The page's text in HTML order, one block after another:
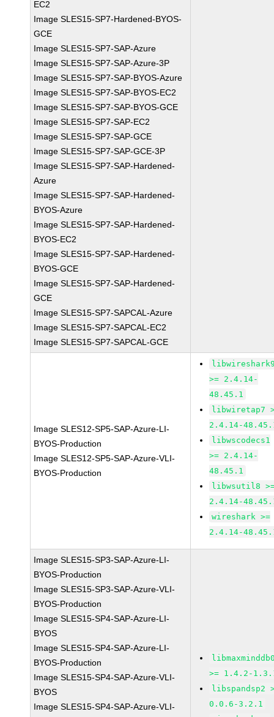
EC2
Image SLES15-SP7-Hardened-BYOS-
GCE
Image SLES15-SP7-SAP-Azure
Image SLES15-SP7-SAP-Azure-3P
Image SLES15-SP7-SAP-BYOS-Azure
Image SLES15-SP7-SAP-BYOS-EC2
Image SLES15-SP7-SAP-BYOS-GCE
Image SLES15-SP7-SAP-EC2
Image SLES15-SP7-SAP-GCE
Image SLES15-SP7-SAP-GCE-3P
Image SLES15-SP7-SAP-Hardened-
Azure
Image SLES15-SP7-SAP-Hardened-
BYOS-Azure
Image SLES15-SP7-SAP-Hardened-
BYOS-EC2
Image SLES15-SP7-SAP-Hardened-
BYOS-GCE
Image SLES15-SP7-SAP-Hardened-
GCE
Image SLES15-SP7-SAPCAL-Azure
Image SLES15-SP7-SAPCAL-EC2
Image SLES15-SP7-SAPCAL-GCE
Image SLES12-SP5-SAP-Azure-LI-
BYOS-Production
Image SLES12-SP5-SAP-Azure-VLI-
BYOS-Production
>= 2.4.14-
48.45.1
libwiretap7
2.4.14-
libwscodecs1
>= 2.4.14-
48.45.1
libwsutil8
2.4.14-
wireshark >=
2.4.14-
Image SLES15-SP3-SAP-Azure-LI-
BYOS-Production
Image SLES15-SP3-SAP-Azure-VLI-
BYOS-Production
Image SLES15-SP4-SAP-Azure-LI-
BYOS
Image SLES15-SP4-SAP-Azure-LI-
BYOS-Production
Image SLES15-SP4-SAP-Azure-VLI-
BYOS
Image SLES15-SP4-SAP-Azure-VLI-
>= 1.4.2-
libspandsp2
0.0.6-3.2.1